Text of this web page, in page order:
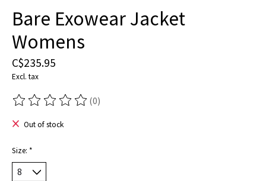
Bare Exowear Jacket
Womens
C$235.95
Excl. tax
The rating of this product is
(0)
Out of stock
Size: *